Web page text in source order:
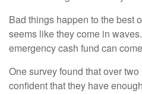
Bad things happen to the best
seems like they come in
emergency cash fund can
One survey found that over
confident that they have